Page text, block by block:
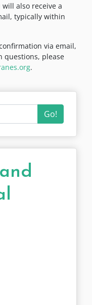
also receive a
typically within
via email,
questions, please
.
Go!